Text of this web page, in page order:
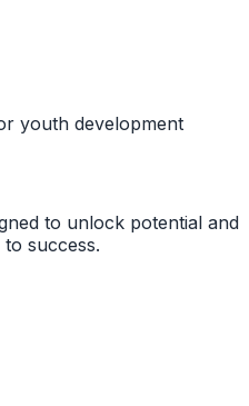
youth development
to unlock potential and
success.